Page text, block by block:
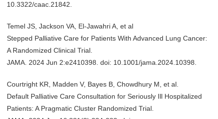
10.3322/caac.21842.
Temel JS, Jackson VA, El-Jawahri A, et al
Stepped Palliative Care for Patients With Advanced Lung Cancer:
A Randomized Clinical Trial.
JAMA. 2024 Jun 2:e2410398. doi: 10.1001/jama.2024.10398.
Courtright KR, Madden V, Bayes B, Chowdhury M, et al.
Default Palliative Care Consultation for Seriously Ill Hospitalized
Patients: A Pragmatic Cluster Randomized Trial.